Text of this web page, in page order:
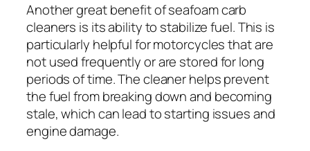
Another great benefit of seafoam carb
cleaners is its ability to stabilize fuel. This is
particularly helpful for motorcycles that are
not used frequently or are stored for long
periods of time. The cleaner helps prevent
the fuel from breaking down and becoming
stale, which can lead to starting issues and
engine damage.